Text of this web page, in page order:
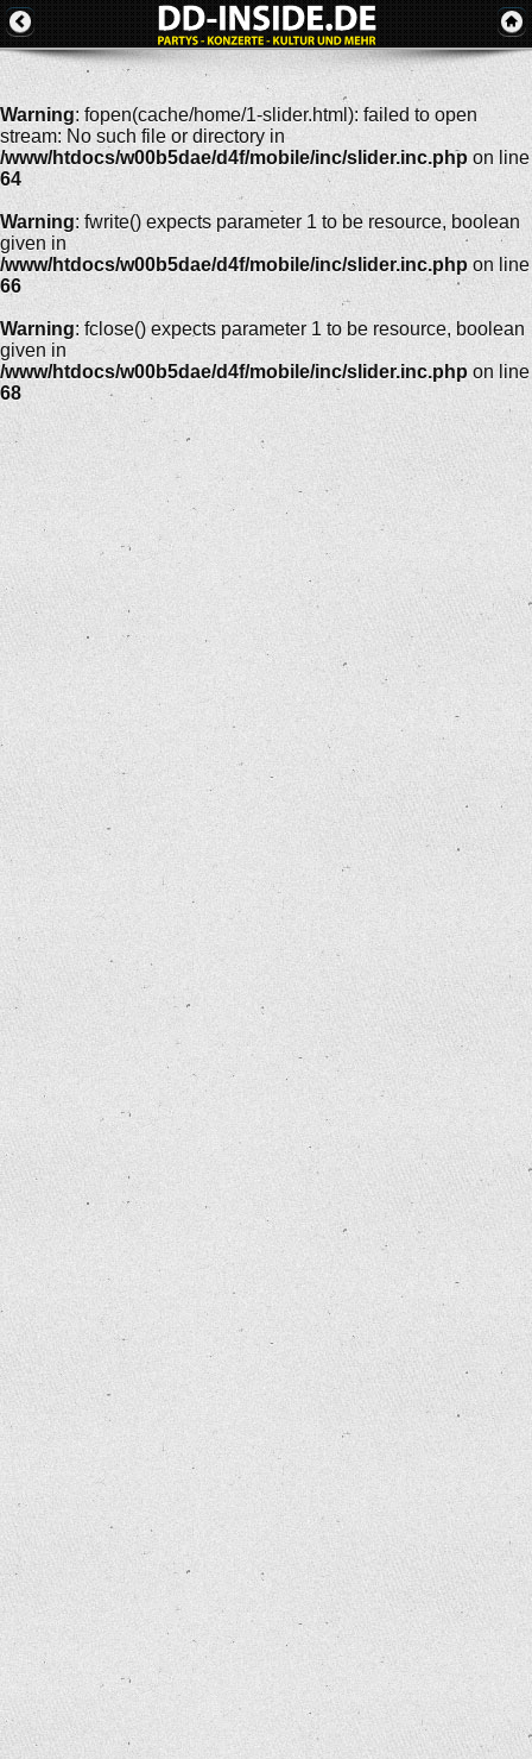
Warning: fopen(cache/home/1-slider.html): failed to open
stream: No such file or directory in
/www/htdocs/w00b5dae/d4f/mobile/inc/slider.inc.php on line
64
Warning: fwrite() expects parameter 1 to be resource, boolean
given in
/www/htdocs/w00b5dae/d4f/mobile/inc/slider.inc.php on line
66
Warning: fclose() expects parameter 1 to be resource, boolean
given in
/www/htdocs/w00b5dae/d4f/mobile/inc/slider.inc.php on line
68